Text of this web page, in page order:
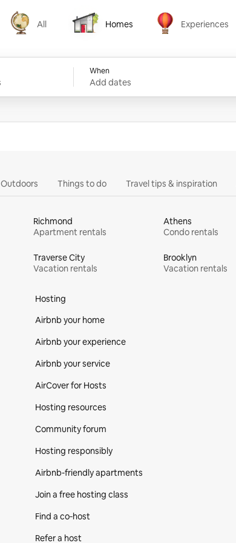
All
All
Homes
Homes
Experiences
Experiences
When
Add dates
Outdoors Things to do Travel tips & inspiration
Richmond
Apartment rentals
Athens
Condo rentals
Traverse City
Vacation rentals
Brooklyn
Vacation rentals
Hosting
Airbnb your home
Airbnb your experience
Airbnb your service
AirCover for Hosts
Hosting resources
Community forum
Hosting responsibly
Airbnb-friendly apartments
Join a free hosting class
Find a co‑host
Refer a host